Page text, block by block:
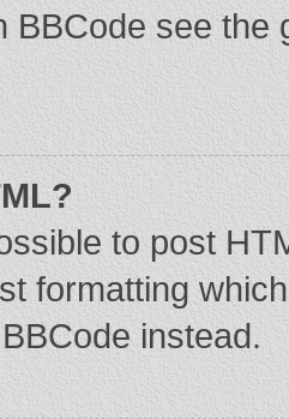
BBCode see
to post
formatting
instead.